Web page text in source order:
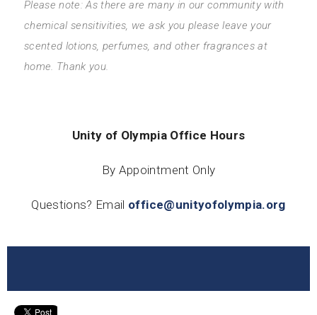
Please note: As there are many in our community with
chemical sensitivities, we ask you please leave your
scented lotions, perfumes, and other fragrances at
home. Thank you.
Unity of Olympia Office Hours
By Appointment Only
Questions? Email office@unityofolympia.org